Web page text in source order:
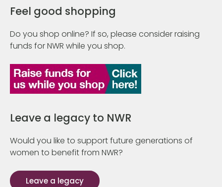
Feel good shopping
Do you shop online? If so, please consider raising
funds for NWR while you shop.
Leave a legacy to NWR
Would you like to support future generations of
women to benefit from NWR?
Leave a legacy